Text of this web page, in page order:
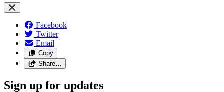
Facebook
Twitter
Email
Copy
Share…
Sign up for updates